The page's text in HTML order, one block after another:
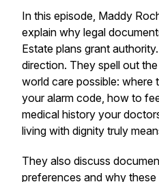
In this episode, Maddy
explain why legal
Estate plans grant
direction. They spell out
world care possible: where
your alarm code, how to
medical history your
living with dignity truly
They also discuss
preferences and why